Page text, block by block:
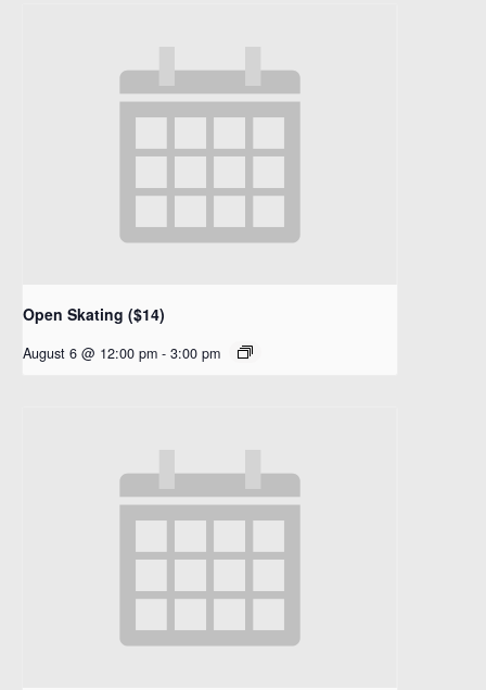
Open Skating ($14)
August 6 @ 12:00 pm - 3:00 pm